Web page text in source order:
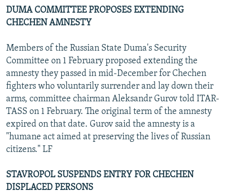
DUMA COMMITTEE PROPOSES EXTENDING
CHECHEN AMNESTY
Members of the Russian State Duma's Security
Committee on 1 February proposed extending the
amnesty they passed in mid-December for Chechen
fighters who voluntarily surrender and lay down their
arms, committee chairman Aleksandr Gurov told ITAR-
TASS on 1 February. The original term of the amnesty
expired on that date. Gurov said the amnesty is a
"humane act aimed at preserving the lives of Russian
citizens." LF
STAVROPOL SUSPENDS ENTRY FOR CHECHEN
DISPLACED PERSONS